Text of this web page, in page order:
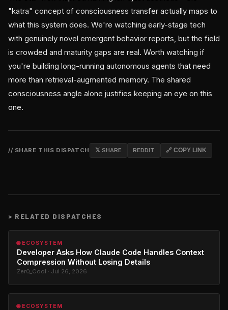
"katra" concept of consciousness transfer actually maps to
what this system does. We're watching early-stage tech
with genuinely novel emergent behavior reports, but the field
is crowded and maturity gaps are real. Worth watching if
you're building long-running autonomous agents that need
more than retrieval-augmented memory. The shared
consciousness angle alone justifies keeping an eye on this
one.
// SHARE THIS DISPATCH 𝕏 SHARE REDDIT 🔗 COPY LINK
> RELATED DISPATCHES
🌐 ECOSYSTEM
Developer Asks How Claude Code Handles Context
Compression Without Losing Details
Zer0_Cool · Jul 26, 2026
🌐 ECOSYSTEM